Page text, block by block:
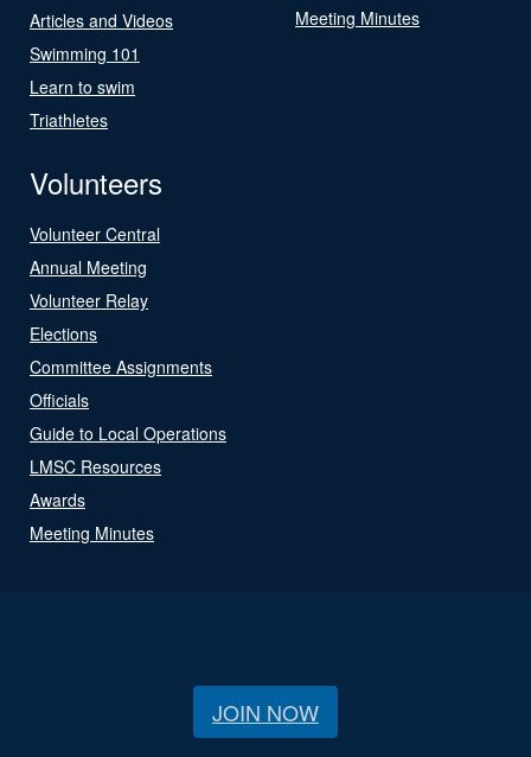
Articles and Videos
Swimming 101
Learn to swim
Triathletes
Meeting Minutes
Volunteers
Volunteer Central
Annual Meeting
Volunteer Relay
Elections
Committee Assignments
Officials
Guide to Local Operations
LMSC Resources
Awards
Meeting Minutes
JOIN NOW